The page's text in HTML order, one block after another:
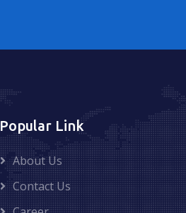
Popular Link
About Us
Contact Us